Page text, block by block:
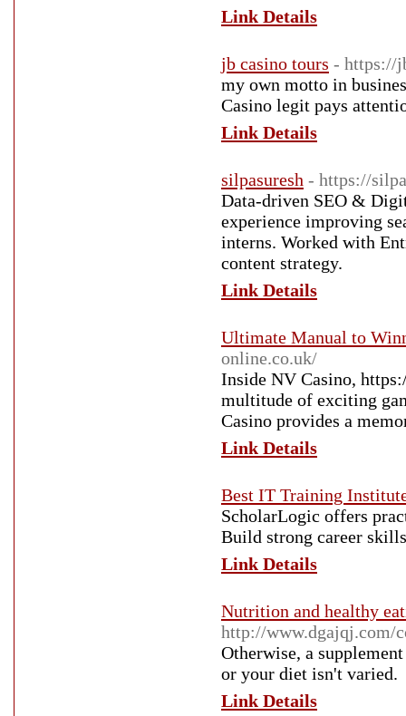
Link Details
jb casino tours - https://
my own motto in
Casino legit pays
Link Details
silpasuresh - https://
Data-driven SEO &
experience improving
interns. Worked with
content strategy.
Link Details
Ultimate Manual to
online.co.uk/
Inside NV Casino,
multitude of exciting
Casino provides a
Link Details
Best IT Training
ScholarLogic offers
Build strong career
Link Details
Nutrition and healthy
http://www.dgajqj.com/
Otherwise, a
or your diet isn't varied.
Link Details